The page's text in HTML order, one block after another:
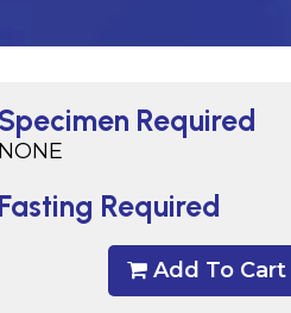
Specimen Required
NONE
Fasting Required
Add To Cart